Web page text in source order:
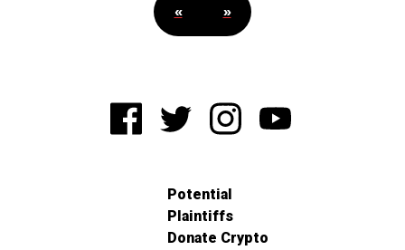
« »
Potential
Plaintiffs
Donate Crypto